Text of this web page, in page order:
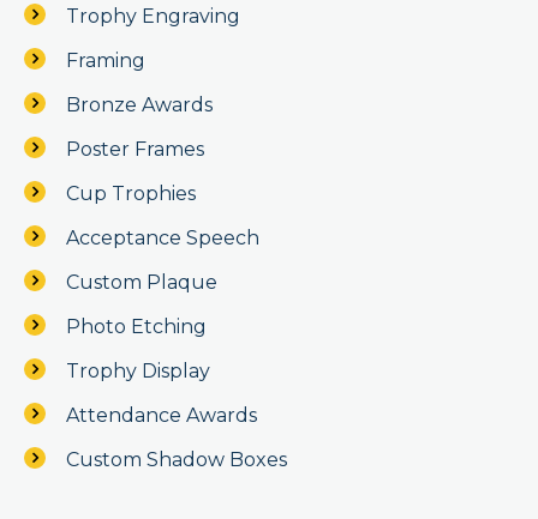
Trophy Engraving
Framing
Bronze Awards
Poster Frames
Cup Trophies
Acceptance Speech
Custom Plaque
Photo Etching
Trophy Display
Attendance Awards
Custom Shadow Boxes